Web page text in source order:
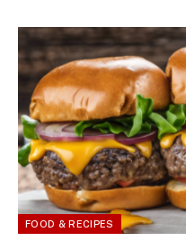
FOOD & RECIPES